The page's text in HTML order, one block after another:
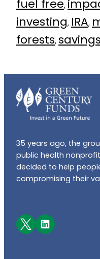
fuel free,
investing, IRA,
forests, savings
35 years ago, the
public health
decided to help
compromising their
Facebook LinkedIn